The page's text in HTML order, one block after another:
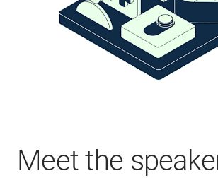
Meet the